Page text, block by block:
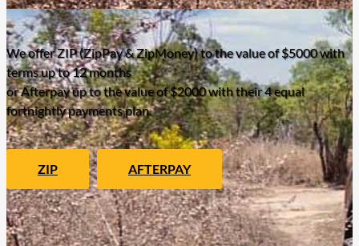
We offer ZIP (ZipPay & ZipMoney) to the value of $5000 with
terms up to 12 months
or Afterpay up to the value of $2000 with their 4 equal
fortnightly payments plan.
ZIP AFTERPAY